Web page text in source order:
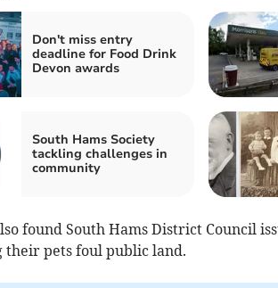
Don't miss entry
deadline for Food Drink
Devon awards
South Hams Society
tackling challenges in
community
found South Hams District Council
their pets foul public land.